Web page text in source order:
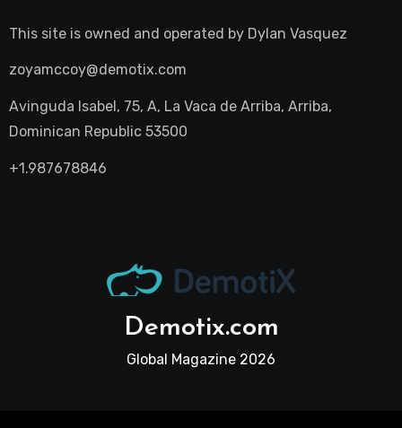
This site is owned and operated by Dylan Vasquez
zoyamccoy@demotix.com
Avinguda Isabel, 75, A, La Vaca de Arriba, Arriba,
Dominican Republic 53500
+1.987678846
Demotix.com
Global Magazine 2026